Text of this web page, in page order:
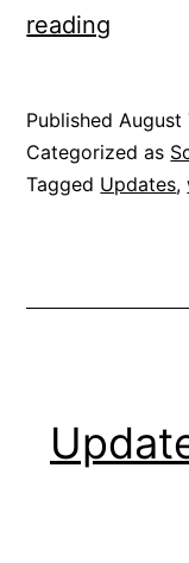
reading
7.0.3
Published August
Categorized as
Tagged Updates,